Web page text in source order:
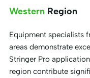
Western Region
Equipment specialists
areas demonstrate
Stringer Pro
region contribute